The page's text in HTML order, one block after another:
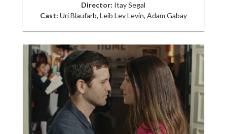
Director: Itay Segal
Cast: Uri Blaufarb, Leib Lev Levin, Adam Gabay